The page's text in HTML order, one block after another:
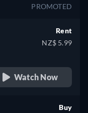
PROMOTED
Rent
NZ$ 5.99
Watch Now
Buy